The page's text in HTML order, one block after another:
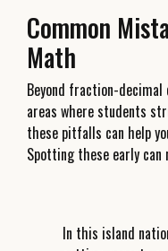
Common
Math
Beyond fraction-
areas where students
these pitfalls can help
Spotting these early can
In this island